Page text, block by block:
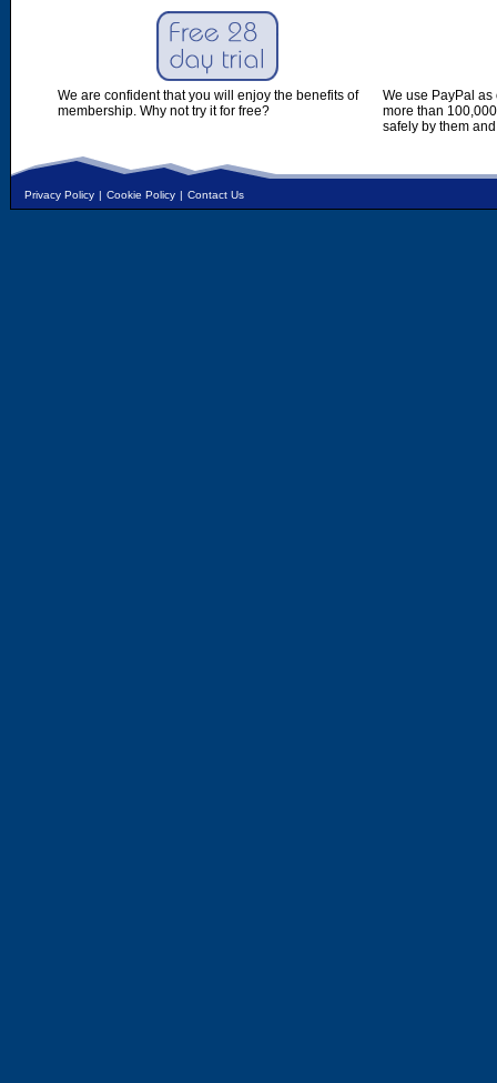
We are confident that you will enjoy the benefits of
membership. Why not try it for free?
We use PayPal
more than
safely by them
Privacy Policy | Cookie Policy | Contact Us